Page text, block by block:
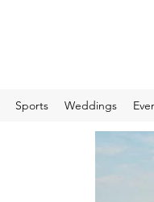
Sports Weddings